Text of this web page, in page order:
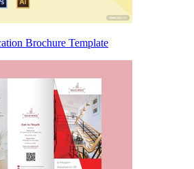
Brochure Template